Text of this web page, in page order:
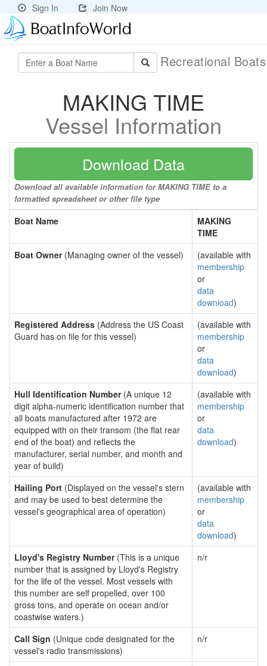
Sign In Join Now
Recreational
MAKING TIME
Vessel Information
Download Data
Download all available information for MAKING TIME to a
formatted spreadsheet or other file type
Boat Name
MAKING
TIME
Boat Owner(Managing owner of the vessel)
(available with
membership
or
data
download)
Registered Address (Address the US Coast
Guard has on file for this vessel)
(available with
membership
or
data
download)
Hull Identification Number(A unique 12
digit alpha-numeric identification number that
all boats manufactured after 1972 are
equipped with on their transom (the flat rear
end of the boat) and reflects the
manufacturer, serial number, and month and
year of build)
(available with
membership
or
data
download)
Hailing Port (Displayed on the vessel's stern
and may be used to best determine the
vessel's geographical area of operation)
(available with
membership
or
data
download)
Lloyd's Registry Number(This is a unique
number that is assigned by Lloyd's Registry
for the life of the vessel. Most vessels with
this number are self propelled, over 100
gross tons, and operate on ocean and/or
coastwise waters.)
n/r
Call Sign (Unique code designated for the
vessel's radio transmissions)
n/r